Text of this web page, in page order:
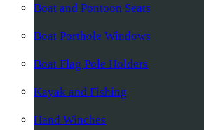
Boat and Pontoon Seats
Boat Porthole Windows
Boat Flag Pole Holders
Kayak and Fishing
Hand Winches